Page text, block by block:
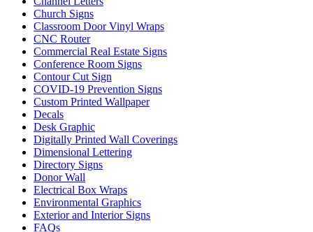
Church Signs
Classroom Door Vinyl Wraps
CNC Router
Commercial Real Estate Signs
Conference Room Signs
Contour Cut Sign
COVID-19 Prevention Signs
Custom Printed Wallpaper
Decals
Desk Graphic
Digitally Printed Wall Coverings
Dimensional Lettering
Directory Signs
Donor Wall
Electrical Box Wraps
Environmental Graphics
Exterior and Interior Signs
FAQs